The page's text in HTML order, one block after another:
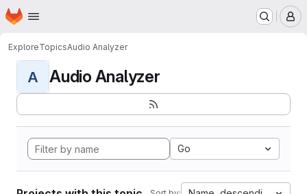
Skip to main content
Homepage
ExploreTopicsAudio Analyzer
A Audio Analyzer
Go